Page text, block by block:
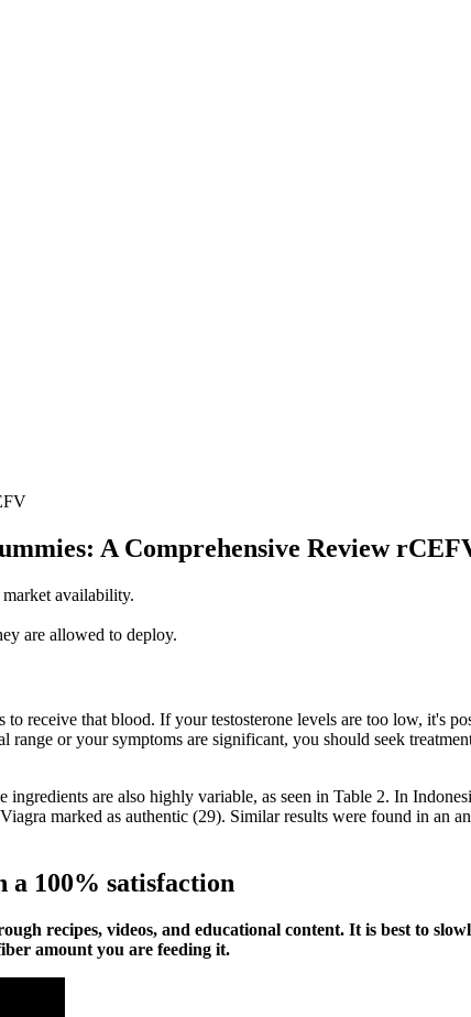
A Comprehensive Review
availability.
are allowed to deploy.
receive that blood. If your testosterone levels are too low, it's
or your symptoms are significant, you should seek
are also highly variable, as seen in Table 2. In
marked as authentic (29). Similar results were found in an
a 100% satisfaction
recipes, videos, and educational content. It is best to
amount you are feeding it.